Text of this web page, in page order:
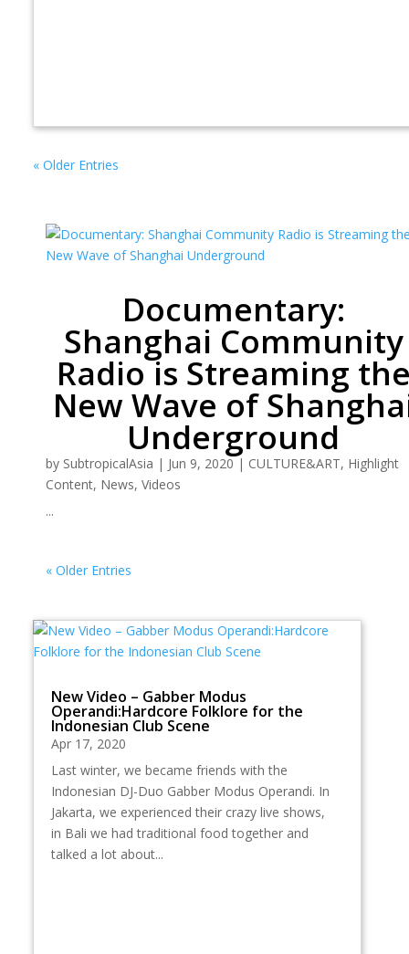
« Older Entries
Documentary:
Shanghai Community
Radio is Streaming
New Wave of
Underground
by SubtropicalAsia | Jun 9, 2020 | CULTURE&ART, Highlight
Content, News, Videos
...
« Older Entries
New Video – Gabber Modus
Operandi:Hardcore Folklore for the
Indonesian Club Scene
Apr 17, 2020
Last winter, we became friends with the
Indonesian DJ-Duo Gabber Modus Operandi. In
Jakarta, we experienced their crazy live shows,
in Bali we had traditional food together and
talked a lot about...